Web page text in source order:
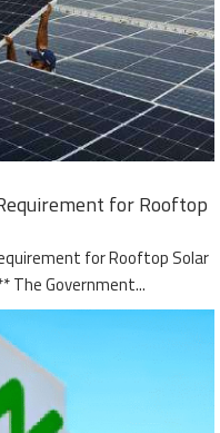
for Rooftop
for Rooftop Solar
The Government...